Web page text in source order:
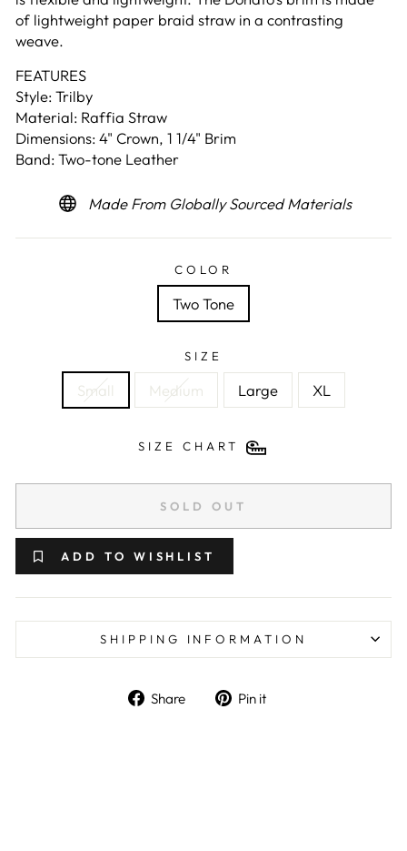
of lightweight paper braid straw in a contrasting
weave.
FEATURES
Style: Trilby
Material: Raffia Straw
Dimensions: 4" Crown, 1 1/4" Brim
Band: Two-tone Leather
Made From Globally Sourced Materials
COLOR
Two Tone
SIZE
Small Medium Large XL
SIZE CHART
SOLD OUT
ADD TO WISHLIST
SHIPPING INFORMATION
Share Share on Facebook
Pin it